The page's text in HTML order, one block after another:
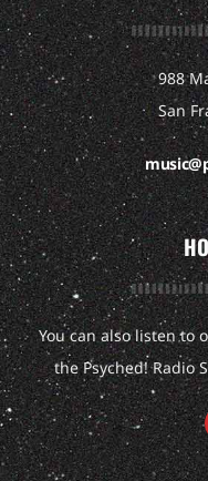
988
San
You can also listen to
the Psyched! Radio